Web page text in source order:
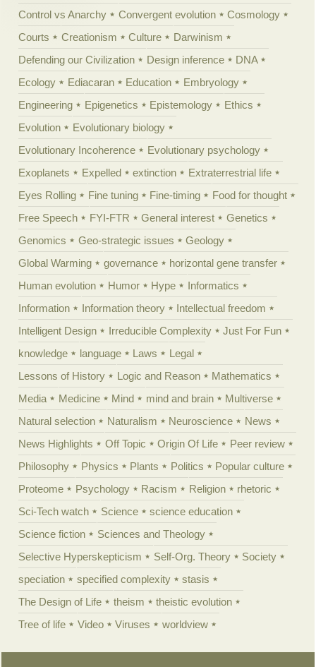
Control vs Anarchy
Convergent evolution
Cosmology
Courts
Creationism Culture
Darwinism
Defending our Civilization
Design inference
DNA
Ecology
Ediacaran Education
Embryology
Engineering
Epigenetics Epistemology
Ethics
Evolution
Evolutionary biology
Evolutionary Incoherence
Evolutionary psychology
Exoplanets
Expelled extinction
Extraterrestrial life
Eyes Rolling
Fine tuning Fine-timing
Food for thought
Free Speech
FYI-FTR General interest
Genetics
Genomics
Geo-strategic issues
Geology
Global Warming
governance
horizontal gene transfer
Human evolution
Humor Hype
Informatics
Information
Information theory
Intellectual freedom
Intelligent Design
Irreducible Complexity
Just For Fun
knowledge
language Laws
Legal
Lessons of History
Logic and Reason
Mathematics
Media
Medicine Mind mind and brain
Multiverse
Natural selection
Naturalism Neuroscience
News
News Highlights
Off Topic Origin Of Life
Peer review
Philosophy
Physics Plants Politics
Popular culture
Proteome
Psychology Racism Religion
rhetoric
Sci-Tech watch
Science
science education
Science fiction
Sciences and Theology
Selective Hyperskepticism
Self-Org. Theory
Society
speciation
specified complexity
stasis
The Design of Life
theism
theistic evolution
Tree of life
Video Viruses worldview